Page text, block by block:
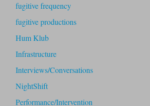
fugitive frequency
fugitive productions
Hum Klub
Infrastructure
Interviews/Conversations
NightShift
Performance/Intervention